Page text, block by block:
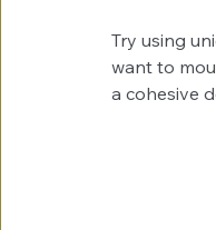
Try using
want to
a cohesive